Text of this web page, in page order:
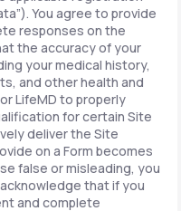
You agree to provide
responses on the
the accuracy of your
your medical history,
and other health and
LifeMD to properly
for certain Site
deliver the Site
on a Form becomes
false or misleading, you
that if you
and complete